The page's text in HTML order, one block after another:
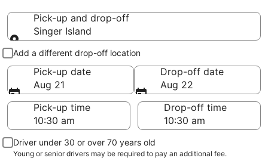
Pick-up and drop-off
Singer Island
Pick-up and drop-off
Add a different drop-off location
Pick-up date
Aug 21
Drop-off date
Aug 22
Pick-up time
Drop-off time
Driver under 30 or over 70 years old
Young or senior drivers may be required to pay an additional fee.